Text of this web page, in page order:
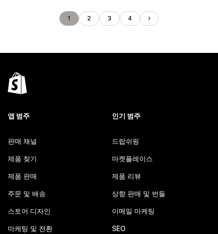
1 2 3 4
앱 범주
판매 채널
제품 찾기
제품 판매
주문 및 배송
스토어 디자인
마케팅 및 전환
인기 범주
드랍쉬핑
마켓플레이스
제품 리뷰
상향 판매 및 번들
이메일 마케팅
SEO